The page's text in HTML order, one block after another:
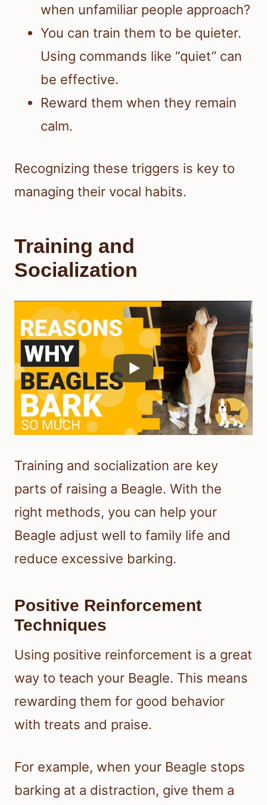
when unfamiliar people approach?
You can train them to be quieter.
Using commands like “quiet” can
be effective.
Reward them when they remain
calm.
Recognizing these triggers is key to
managing their vocal habits.
Training and
Socialization
Training and socialization are key
parts of raising a Beagle. With the
right methods, you can help your
Beagle adjust well to family life and
reduce excessive barking.
Positive Reinforcement
Techniques
Using positive reinforcement is a great
way to teach your Beagle. This means
rewarding them for good behavior
with treats and praise.
For example, when your Beagle stops
barking at a distraction, give them a